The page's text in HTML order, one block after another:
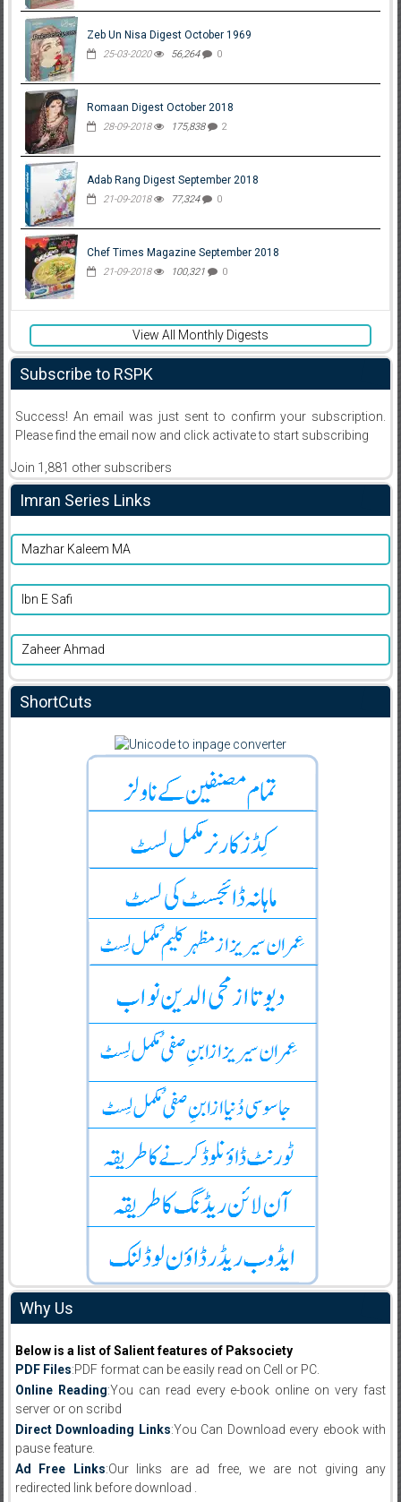
Zeb Un Nisa Digest October 1969
25-03-2020 56,264 0
Romaan Digest October 2018
28-09-2018 175,838 2
Adab Rang Digest September 2018
21-09-2018 77,324 0
Chef Times Magazine September 2018
21-09-2018 100,321 0
View All Monthly Digests
Subscribe to RSPK
Success! An email was just sent to confirm your subscription.
Please find the email now and click activate to start subscribing
Join 1,881 other subscribers
Imran Series Links
Mazhar Kaleem MA
Ibn E Safi
Zaheer Ahmad
ShortCuts
Why Us
Below is a list of Salient features of Paksociety
PDF Files:PDF format can be easily read on Cell or PC.
Online Reading:You can read every e-book online on very fast
server or on scribd
Direct Downloading Links:You Can Download every ebook with
pause feature.
Ad Free Links:Our links are ad free, we are not giving any
redirected link before download .